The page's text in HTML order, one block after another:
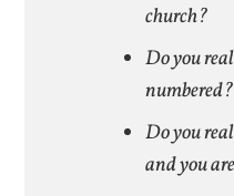
church?
Do you
numbered?
Do you
and you